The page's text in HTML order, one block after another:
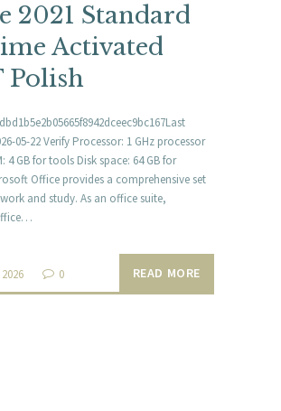
2021 Standard
Activated
Polish
05-22 Verify Processor: 1 GHz processor
4 GB for tools Disk space: 64 GB for
Office provides a comprehensive set
and study. As an office suite,
0 READ MORE